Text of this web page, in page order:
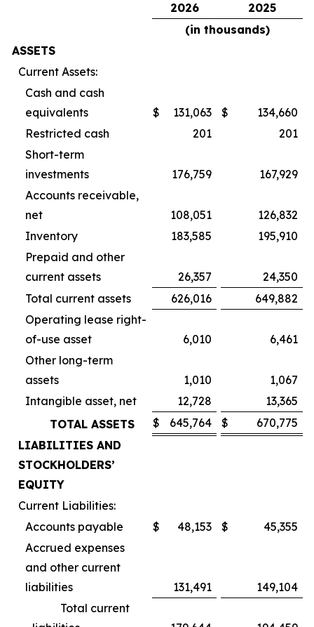
2026
2025
(in thousands)
ASSETS
Current Assets:
Cash and cash
equivalents
$ 131,063 $
134,660
Restricted cash
201
201
Short-term
investments
176,759
167,929
Accounts receivable,
net
108,051
126,832
Inventory
183,585
195,910
Prepaid and other
current assets
26,357
24,350
Total current assets
626,016
649,882
Operating lease right-
of-use asset
6,010
6,461
Other long-term
assets
1,010
1,067
Intangible asset, net
12,728
13,365
TOTAL ASSETS
$ 645,764 $
670,775
LIABILITIES AND
STOCKHOLDERS’
EQUITY
Current Liabilities:
Accounts payable
$ 48,153 $
45,355
Accrued expenses
and other current
liabilities
131,491
149,104
Total current